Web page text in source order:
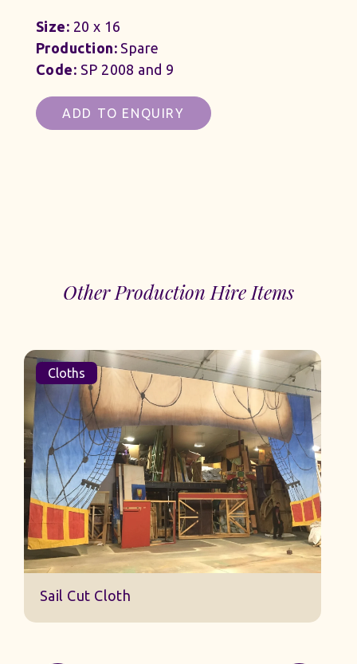
Size: 20 x 16
Production:Spare
Code: SP 2008 and 9
ADD TO ENQUIRY
Other Production Hire Items
Cloths
Sail Cut Cloth